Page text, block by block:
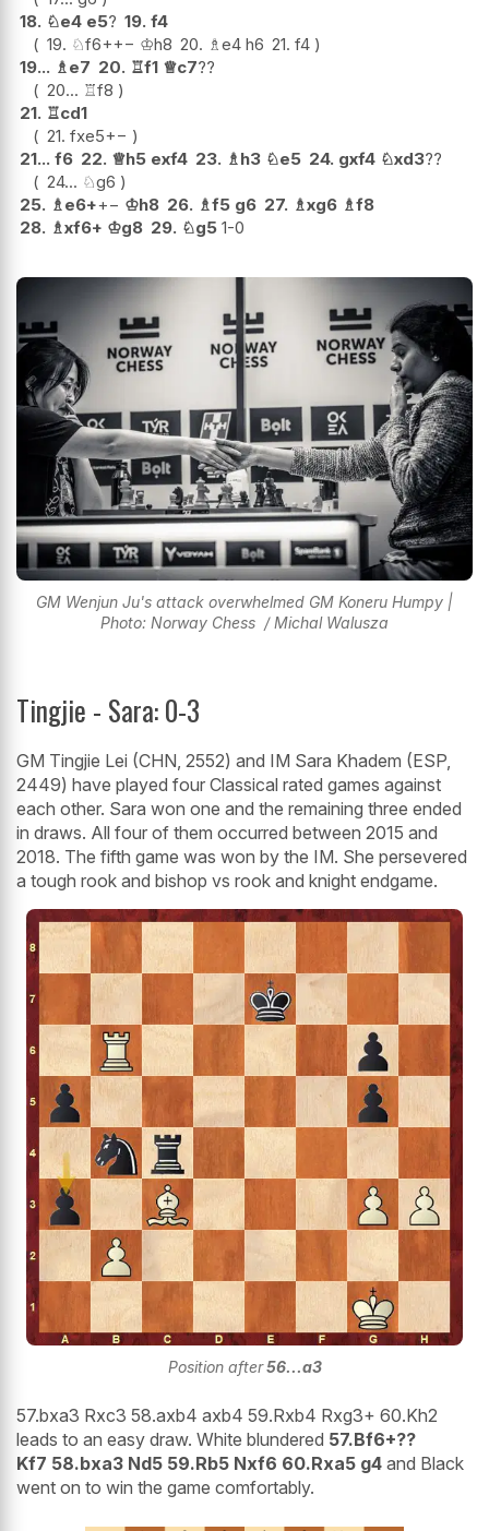
18. ♘e4 e5? 19. f4
19. ♘f6++− ♔h8 20. ♗e4 h6 21. f4
19... ♗ e7 20. ♖f1 ♕c7??
20... ♖f8
21. ♖cd1
21. fxe5+−
21... f6 22. ♕h5 exf4 23. ♗ h3 ♘e5 24. gxf4 ♘xd3??
24... ♘g6
25. ♗ e6++− ♔h8 26. ♗f5 g6 27. ♗xg6 ♗f8
28. ♗xf6+ ♔g8 29. ♘g5 1-0
GM Wenjun Ju's attack overwhelmed GM Koneru Humpy |
Photo: Norway Chess / Michal Walusza
Tingjie - Sara: 0-3
GM Tingjie Lei (CHN, 2552) and IM Sara Khadem (ESP,
2449) have played four Classical rated games against
each other. Sara won one and the remaining three ended
in draws. All four of them occurred between 2015 and
2018. The fifth game was won by the IM. She persevered
a tough rook and bishop vs rook and knight endgame.
Position after56...a3
57.bxa3 Rxc3 58.axb4 axb4 59.Rxb4 Rxg3+ 60.Kh2
leads to an easy draw. White blundered 57.Bf6+??
Kf7 58.bxa3 Nd5 59.Rb5 Nxf6 60.Rxa5 g4 and Black
went on to win the game comfortably.